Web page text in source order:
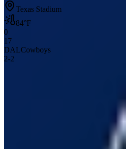
Texas Stadium
84°F
0
17
DALCowboys
2-2